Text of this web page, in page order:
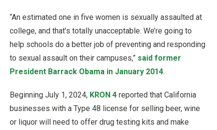
“An estimated one in five women is sexually assaulted at
college, and that’s totally unacceptable. We’re going to
help schools do a better job of preventing and responding
to sexual assault on their campuses,” said former
President Barrack Obama in January 2014.
Beginning July 1, 2024, KRON 4 reported that California
businesses with a Type 48 license for selling beer, wine
or liquor will need to offer drug testing kits and make